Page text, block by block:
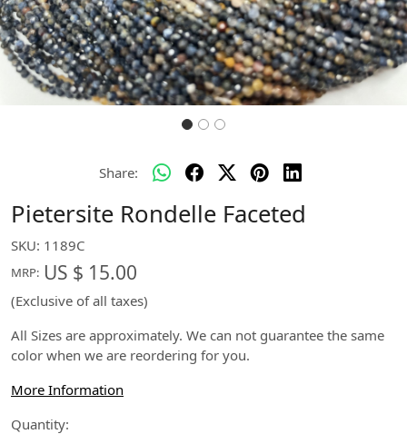
Share:
Pietersite Rondelle Faceted
SKU: 1189C
MRP: US $ 15.00
(Exclusive of all taxes)
All Sizes are approximately. We can not guarantee the same
color when we are reordering for you.
More Information
Quantity: